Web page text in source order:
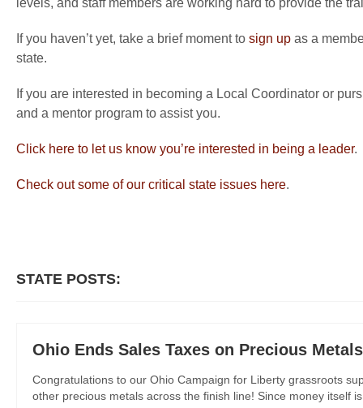
levels, and staff members are working hard to provide the
If you haven’t yet, take a brief moment to sign up as a
state.
If you are interested in becoming a Local Coordinator or
and a mentor program to assist you.
Click here to let us know you’re interested in being a leader.
Check out some of our critical state issues here.
STATE POSTS:
Ohio Ends Sales Taxes on Precious Metals
Congratulations to our Ohio Campaign for Liberty grassroots
other precious metals across the finish line! Since money itself